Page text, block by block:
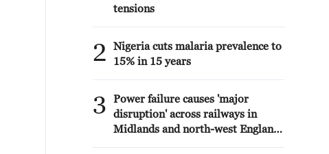
tensions
2
Nigeria cuts malaria prevalence to
15% in 15 years
3
Power failure causes 'major
disruption' across railways in
Midlands and north-west England